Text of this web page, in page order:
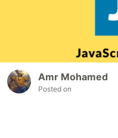
Amr Mohamed
Posted on